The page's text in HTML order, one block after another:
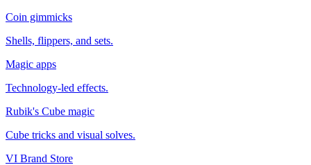
Coin gimmicks
Shells, flippers, and sets.
Magic apps
Technology-led effects.
Rubik's Cube magic
Cube tricks and visual solves.
VI Brand Store